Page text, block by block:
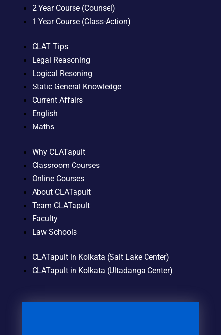
2 Year Course (Counsel)
1 Year Course (Class-Action)
CLAT Tips
Legal Reasoning
Logical Resoning
Static General Knowledge
Current Affairs
English
Maths
Why CLATapult
Classroom Courses
Online Courses
About CLATapult
Team CLATapult
Faculty
Law Schools
CLATapult in Kolkata (Salt Lake Center)
CLATapult in Kolkata (Ultadanga Center)